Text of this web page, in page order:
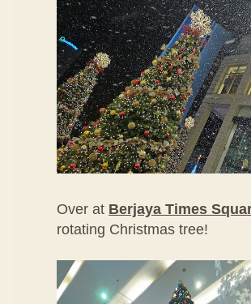
Over at Berjaya Times
rotating Christmas tree!